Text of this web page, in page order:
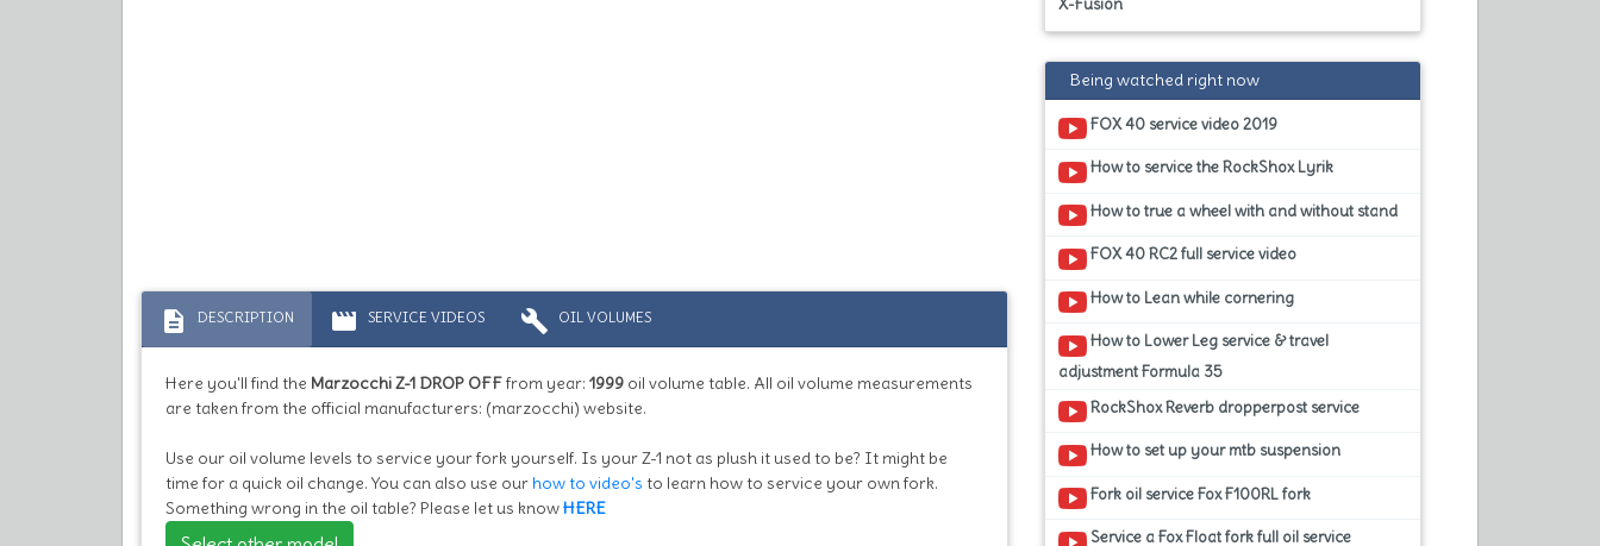
description DESCRIPTION movie SERVICE VIDEOS build OIL VOLUMES
Here you'll find the Marzocchi Z-1 DROP OFFfrom year: 1999 oil volume table. All oil volume measurements
are taken from the official manufacturers: (marzocchi) website.
Use our oil volume levels to service your fork yourself. Is your Z-1 not as plush it used to be? It might be
time for a quick oil change. You can also use our how to video's to learn how to service your own fork.
Something wrong in the oil table? Please let us knowHERE
X-Fusion
Being watched right now
FOX 40 service video 2019
How to service the RockShox Lyrik
How to true a wheel with and without stand
FOX 40 RC2 full service video
How to Lean while cornering
How to Lower Leg service & travel
adjustment Formula 35
RockShox Reverb dropperpost service
How to set up your mtb suspension
Fork oil service Fox F100RL fork
Service a Fox Float fork full oil service